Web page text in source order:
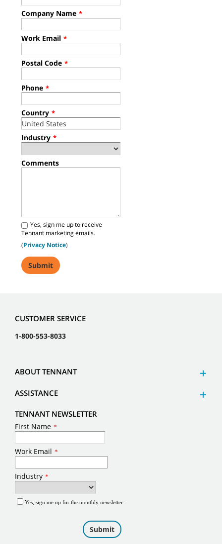
Company Name *
Work Email *
Postal Code *
Phone *
Country *
Industry *
Comments
Yes, sign me up to receive
Tennant marketing emails.
(Privacy Notice)
CUSTOMER SERVICE
1-800-553-8033
ABOUT TENNANT
ASSISTANCE
TENNANT NEWSLETTER